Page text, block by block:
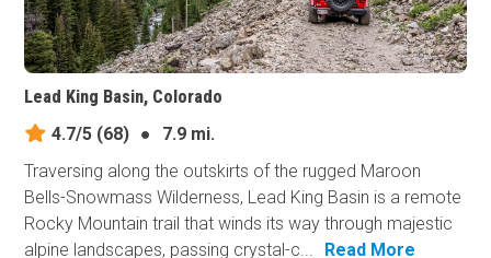
Lead King Basin, Colorado
4.7/5 (68) ●
7.9 mi.
Traversing along the outskirts of the rugged Maroon
Bells-Snowmass Wilderness, Lead King Basin is a remote
Rocky Mountain trail that winds its way through majestic
alpine landscapes, passing crystal-c...
Read More